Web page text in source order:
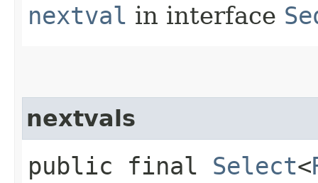
nextval in interface
nextvals
public final Select<